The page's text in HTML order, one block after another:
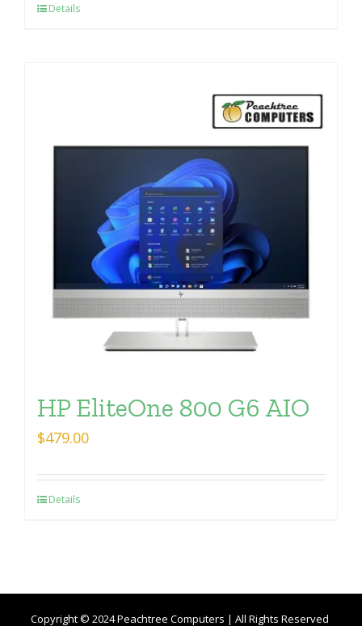
Details
HP EliteOne 800 G6 AIO
$479.00
Details
Copyright © 2024 Peachtree Computers | All Rights Reserved